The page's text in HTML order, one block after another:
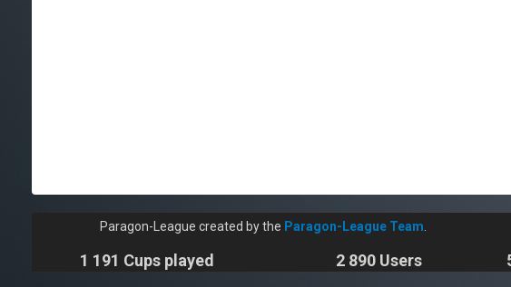
Paragon-League created by the Paragon-League Team
1 191 Cups played 2 890 Users